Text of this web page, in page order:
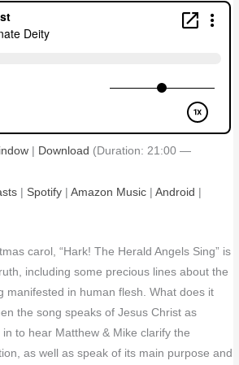
| Download (Duration: 21:00 —
| Spotify |Amazon Music |Android |
carol, “Hark! The Herald Angels Sing” is
including some precious lines about the
manifested in human flesh. What does it
the song speaks of Jesus Christ as
in to hear Matthew & Mike clarify the
as well as speak of its main purpose and